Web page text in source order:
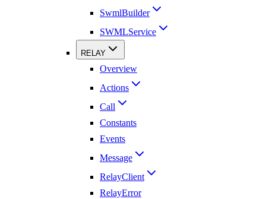
SwmlBuilder
SWMLService
RELAY
Overview
Actions
Call
Constants
Events
Message
RelayClient
RelayError